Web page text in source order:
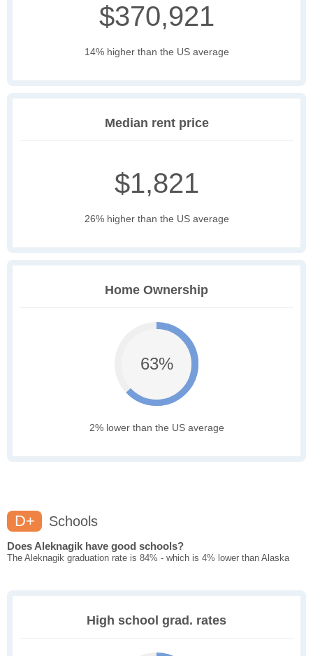
$370,921
14% higher than the US average
Median rent price
$1,821
26% higher than the US average
Home Ownership
63%
2% lower than the US average
D+ Schools
Does Aleknagik have good schools?
The Aleknagik graduation rate is 84% - which is 4% lower than Alaska
High school grad. rates